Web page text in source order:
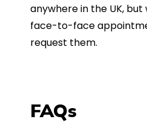
anywhere in the UK,
face-to-face
request them.
FAQs